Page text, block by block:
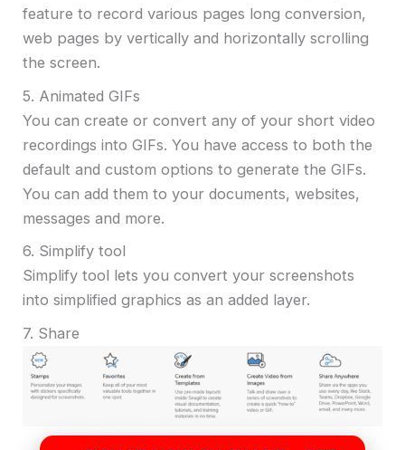
feature to record various pages long conversion,
web pages by vertically and horizontally scrolling
the screen.
5. Animated GIFs
You can create or convert any of your short video
recordings into GIFs. You have access to both the
default and custom options to generate the GIFs.
You can add them to your documents, websites,
messages and more.
6. Simplify tool
Simplify tool lets you convert your screenshots
into simplified graphics as an added layer.
7. Share